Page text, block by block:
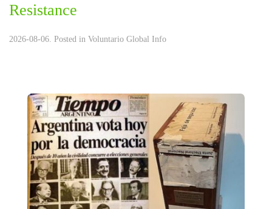
Resistance
2026-08-06. Posted in Voluntario Global Info